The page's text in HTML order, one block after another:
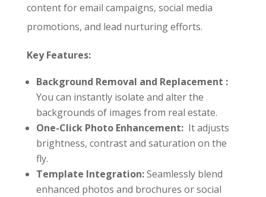
content for email campaigns, social media
promotions, and lead nurturing efforts.
Key Features:
Background Removal and Replacement :
You can instantly isolate and alter the
backgrounds of images from real estate.
One-Click Photo Enhancement: It adjusts
brightness, contrast and saturation on the
fly.
Template Integration:Seamlessly blend
enhanced photos and brochures or social